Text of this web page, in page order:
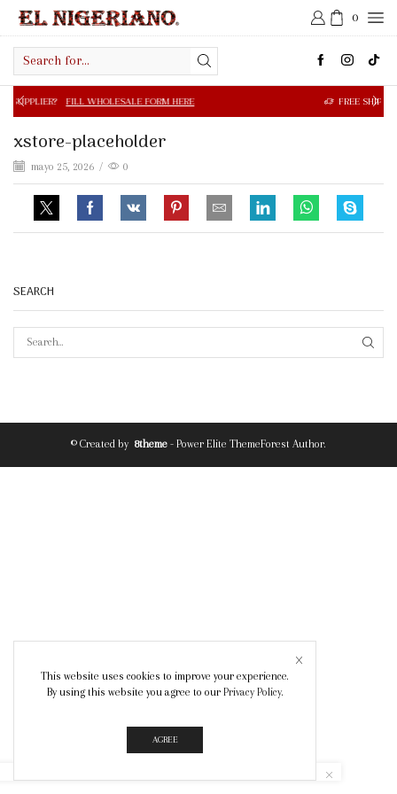
0
input
WHOLESALE FORM HERE FREE SHIPPING IN $50.00 OR
xstore-placeholder
mayo 25, 2026 / 0
SEARCH
© Created by 8theme - Power Elite ThemeForest Author.
This website uses cookies to improve your experience.
By using this website you agree to our Privacy Policy.
AGREE